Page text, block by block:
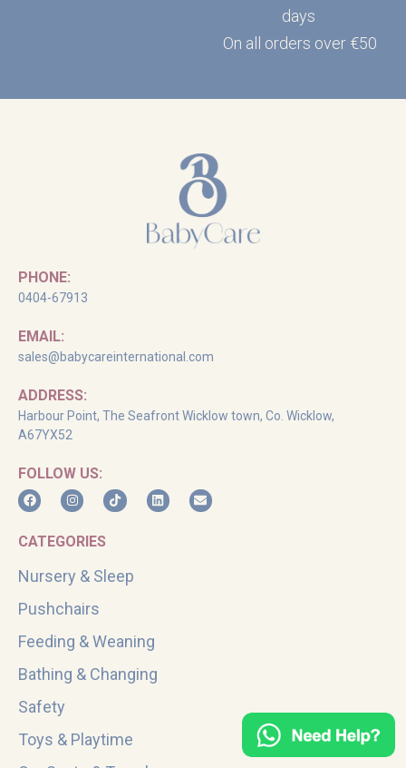
days
On all orders over €50
PHONE:
0404-67913
EMAIL:
sales@babycareinternational.com
ADDRESS:
Harbour Point, The Seafront Wicklow town, Co. Wicklow,
A67YX52
FOLLOW US:
CATEGORIES
Nursery & Sleep
Pushchairs
Feeding & Weaning
Bathing & Changing
Safety
Toys & Playtime